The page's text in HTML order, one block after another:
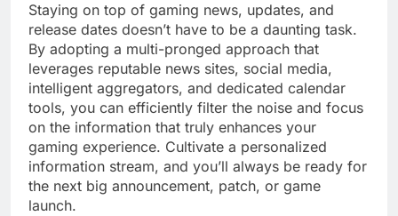
Staying on top of gaming news, updates, and
release dates doesn’t have to be a daunting task.
By adopting a multi-pronged approach that
leverages reputable news sites, social media,
intelligent aggregators, and dedicated calendar
tools, you can efficiently filter the noise and focus
on the information that truly enhances your
gaming experience. Cultivate a personalized
information stream, and you’ll always be ready for
the next big announcement, patch, or game
launch.